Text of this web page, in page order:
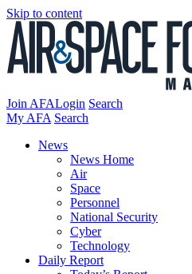
Skip to content
Join AFALogin Search
My AFA Search
News
News Home
Air
Space
Personnel
National Security
Cyber
Technology
Daily Report